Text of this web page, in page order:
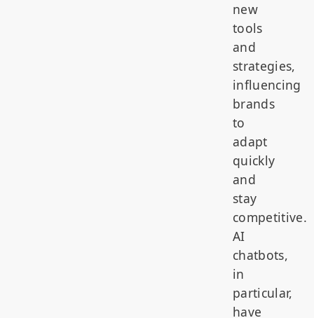
new
tools
and
strategies,
influencing
brands
to
adapt
quickly
and
stay
competitive.
AI
chatbots,
in
particular,
have